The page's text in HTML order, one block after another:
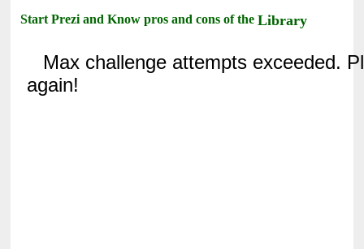
Start Prezi and Know pros and cons of theLibrary